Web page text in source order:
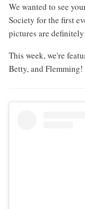
We wanted to see
Society for the first
pictures are
This week, we're
Betty, and Flemming!